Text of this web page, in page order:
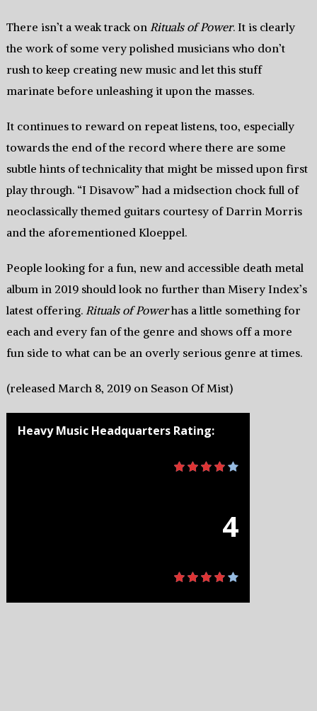
There isn’t a weak track on Rituals of Power. It is clearly
the work of some very polished musicians who don’t
rush to keep creating new music and let this stuff
marinate before unleashing it upon the masses.
It continues to reward on repeat listens, too, especially
towards the end of the record where there are some
subtle hints of technicality that might be missed upon first
play through. “I Disavow” had a midsection chock full of
neoclassically themed guitars courtesy of Darrin Morris
and the aforementioned Kloeppel.
People looking for a fun, new and accessible death metal
album in 2019 should look no further than Misery Index’s
latest offering. Rituals of Powerhas a little something for
each and every fan of the genre and shows off a more
fun side to what can be an overly serious genre at times.
(released March 8, 2019 on Season Of Mist)
Heavy Music Headquarters Rating:
4